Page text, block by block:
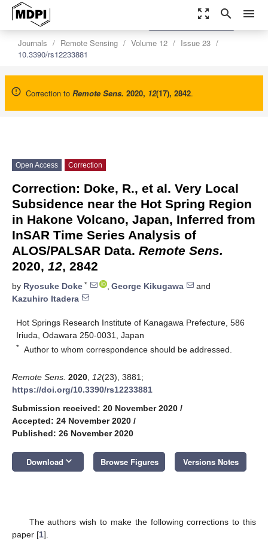
zoom_out_map search menu
Journals Remote Sensing Volume 12
Issue 23
10.3390/rs12233881
Correction to Remote Sens. 2020, 12(17), 2842.
settings
Order Article Reprints
Open Access Correction
Correction: Doke, R., et al. Very Local
Subsidence near the Hot Spring Region
in Hakone Volcano, Japan, Inferred from
InSAR Time Series Analysis of
ALOS/PALSAR Data. Remote Sens.
2020, 12, 2842
by Ryosuke Doke * , George Kikugawa
and
Kazuhiro Itadera
Hot Springs Research Institute of Kanagawa Prefecture, 586
Iriuda, Odawara 250-0031, Japan
* Author to whom correspondence should be addressed.
Remote Sens. 2020 12(23), 3881;
https://doi.org/10.3390/rs12233881
Submission received: 20 November 2020 /
Accepted: 24 November 2020 /
Published: 26 November 2020
Download keyboard_arrow_down Browse Figures Versions Notes
The authors wish to make the following corrections to this
paper [1].